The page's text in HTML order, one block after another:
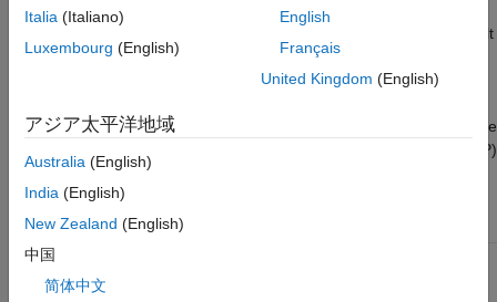
conditions. If the vehicle speed is not within the allowable
speed range during the time tolerance, the block sets a fault
condition. Accept the default EPA dynamometer driving
schedule parameter settings by clickingOK .
This table provides the settings for the EPA standard and the
Worldwide Harmonised Light Vehicle Test Procedure (WLTP)
laboratory tests.
Italia (Italiano)
Luxembourg (English)
English
Français
United Kingdom (English)
アジア太平洋地域
Australia (English)
India (English)
New Zealand (English)
中国
简体中文